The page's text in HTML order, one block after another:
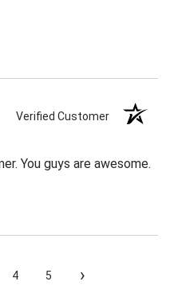
Verified Customer
You guys are awesome.
4 5 ›